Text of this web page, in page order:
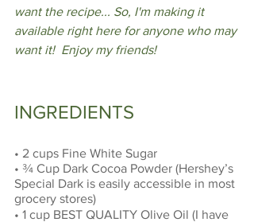
want the recipe... So, I'm making it
available right here for anyone who may
want it!  Enjoy my friends!
INGREDIENTS
• 2 cups Fine White Sugar
• ¾ Cup Dark Cocoa Powder (Hershey’s
Special Dark is easily accessible in most
grocery stores)
• 1 cup BEST QUALITY Olive Oil (I have